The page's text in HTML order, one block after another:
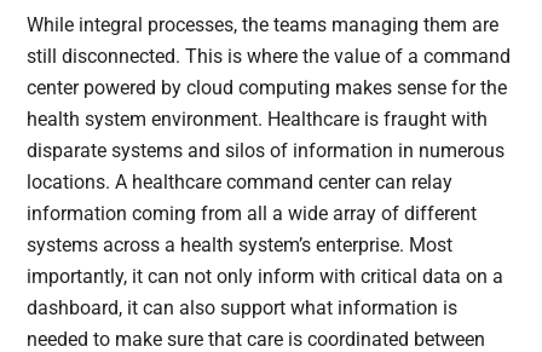
While integral processes, the teams managing them are
still disconnected. This is where the value of a command
center powered by cloud computing makes sense for the
health system environment. Healthcare is fraught with
disparate systems and silos of information in numerous
locations. A healthcare command center can relay
information coming from all a wide array of different
systems across a health system’s enterprise. Most
importantly, it can not only inform with critical data on a
dashboard, it can also support what information is
needed to make sure that care is coordinated between